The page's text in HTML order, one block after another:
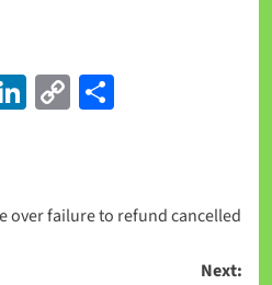
LinkedIn
CopyShare
over failure to refund cancelled
Next: